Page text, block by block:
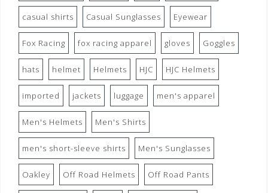
casual shirts Casual Sunglasses Eyewear
Fox Racing fox racing apparel gloves Goggles
hats helmet Helmets HJC HJC Helmets
imported jackets luggage men's apparel
Men's Helmets Men's Shirts
men's short-sleeve shirts Men's Sunglasses
Oakley Off Road Helmets Off Road Pants